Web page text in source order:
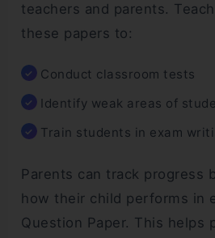
teachers and parents.
these papers to:
Conduct classroom tests
Identify weak areas of
Train students in exam
Parents can track progress
how their child performs in
Question Paper. This helps